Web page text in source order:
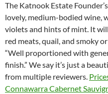
The Katnook Estate
lovely, medium-bodied wine,
violets and hints of mint. It
red meats, quail, and smoky
“Well proportioned with
finish.” We say it’s just a
from multiple reviewers.
Connawarra Cabernet